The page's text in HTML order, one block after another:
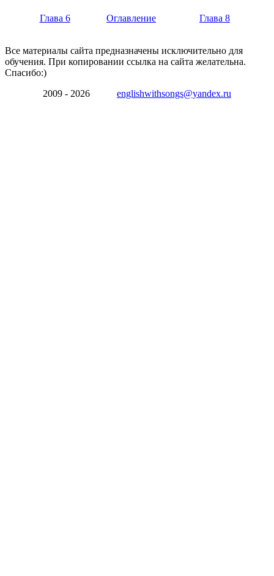
Глава 6 Оглавление Глава 8
Все материалы сайта предназначены исключительно для
обучения. При копировании ссылка на сайта желательна.
Спасибо:)
2009 - 2026 englishwithsongs@yandex.ru